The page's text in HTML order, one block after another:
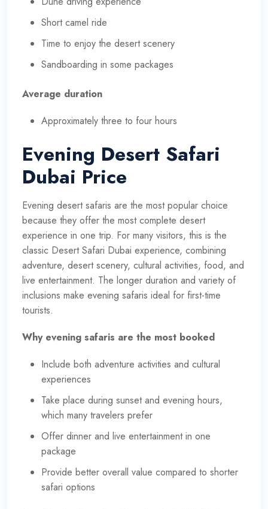
Short camel ride
Time to enjoy the desert scenery
Sandboarding in some packages
Average duration
Approximately three to four hours
Evening Desert Safari
Dubai Price
Evening desert safaris are the most popular choice
because they offer the most complete desert
experience in one trip. For many visitors, this is the
classic Desert Safari Dubai experience, combining
adventure, desert scenery, cultural activities, food, and
live entertainment. The longer duration and variety of
inclusions make evening safaris ideal for first-time
tourists.
Why evening safaris are the most booked
Include both adventure activities and cultural
experiences
Take place during sunset and evening hours,
which many travelers prefer
Offer dinner and live entertainment in one
package
Provide better overall value compared to shorter
safari options